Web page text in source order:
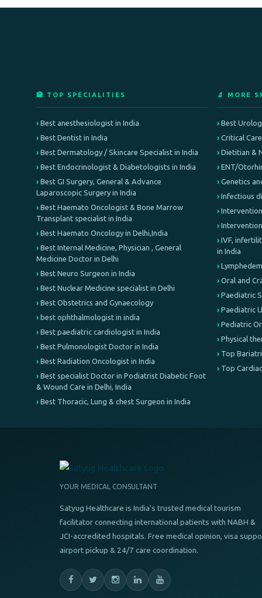
🏥 TOP SPECIALITIES
Best anesthesiologist in India
Best Dentist in India
Best Dermatology / Skincare Specialist in India
Best Endocrinologist & Diabetologists in India
Best GI Surgery, General & Advance
Laparoscopic Surgery in India
Best Haemato Oncologist & Bone Marrow
Transplant specialist in India
Best Haemato Oncology in Delhi,India
Best Internal Medicine, Physician , General
Medicine Doctor in Delhi
Best Neuro Surgeon in India
Best Nuclear Medicine specialist in Delhi
Best Obstetrics and Gynaecology
best ophthalmologist in india
Best paediatric cardiologist in India
Best Pulmonologist Doctor in India
Best Radiation Oncologist in India
Best specialist Doctor in Podiatrist Diabetic Foot
& Wound Care in Delhi, India
Best Thoracic, Lung & chest Surgeon in India
🔬 MORE
Best
Critical
Dietitian &
ENT/
Genetics
Infectious
IVF,
in India
Oral and
Paediatric
Paediatric
Pediatric
Physical
Top
Top
YOUR MEDICAL CONSULTANT
Satyug Healthcare is India's trusted medical tourism
facilitator connecting international patients with NABH &
JCI-accredited hospitals. Free medical opinion, visa
airport pickup & 24/7 care coordination.